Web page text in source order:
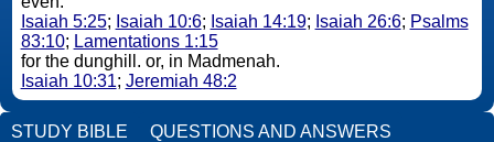
Isaiah 5:25; Isaiah 10:6; Isaiah 14:19; Isaiah 26:6; Psalms
83:10; Lamentations 1:15
for the dunghill. or, in Madmenah.
Isaiah 10:31; Jeremiah 48:2
STUDY BIBLE QUESTIONS AND ANSWERS